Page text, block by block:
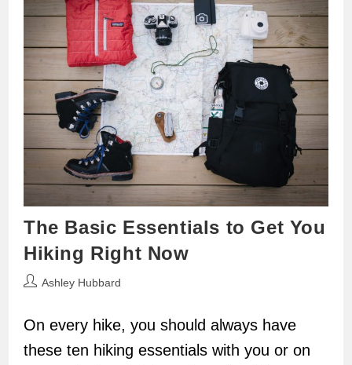
The Basic Essentials to Get You
Hiking Right Now
PostAshley Hubbard
On every hike, you should always have
these ten hiking essentials with you or on